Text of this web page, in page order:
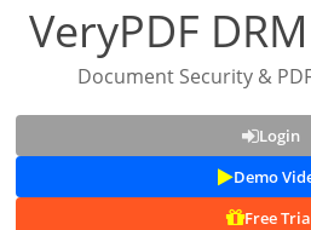
VeryPDF
Document Security &
Login
Demo
Free